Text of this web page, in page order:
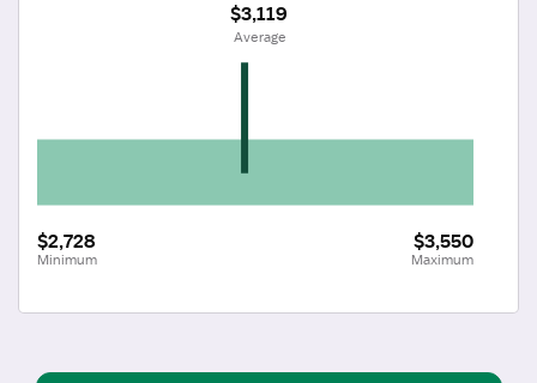
$2,728
Minimum
$3,550
Maximum
$3,119
Average